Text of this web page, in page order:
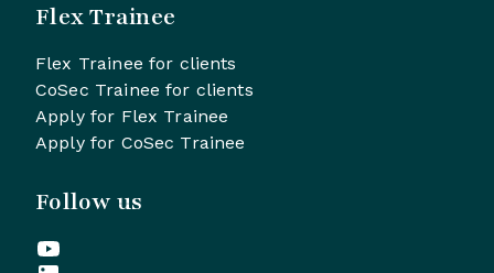
Flex Trainee
Flex Trainee for clients
CoSec Trainee for clients
Apply for Flex Trainee
Apply for CoSec Trainee
Follow us